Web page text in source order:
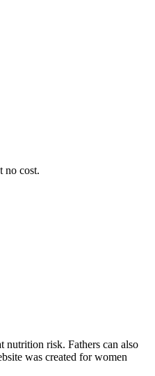
no cost.
nutrition risk. Fathers can also
was created for women